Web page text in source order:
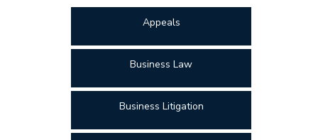
Appeals
Business Law
Business Litigation